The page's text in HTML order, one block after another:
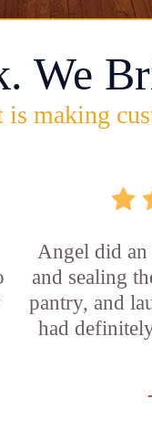
We
is making
Angel did an
and sealing
pantry, and
had